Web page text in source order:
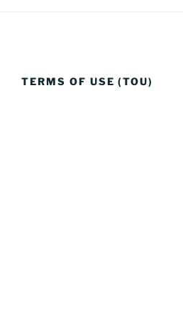
TERMS OF USE (TOU)